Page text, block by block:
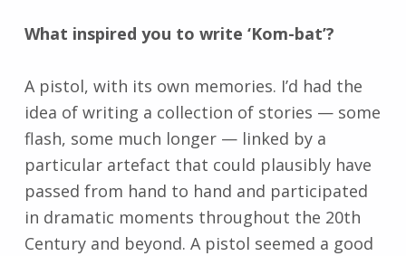
i
What inspired you to write ‘Kom-bat’?
A pistol, with its own memories. I’d had the
idea of writing a collection of stories —some
flash, some much longer —linked by a
particular artefact that could plausibly have
passed from hand to hand and participated
in dramatic moments throughout the 20th
Century and beyond. A pistol seemed a good